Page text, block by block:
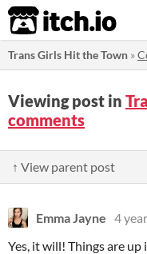
itch.io
Trans Girls Hit the Town »
Viewing post in
comments
↑ View parent post
Emma Jayne 4
Yes, it will! Things are